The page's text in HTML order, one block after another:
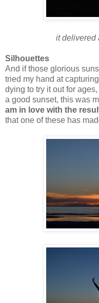
it delivered
Silhouettes
And if those glorious
tried my hand at
dying to try it out for
a good sunset, this was
am in love with the
that one of these has